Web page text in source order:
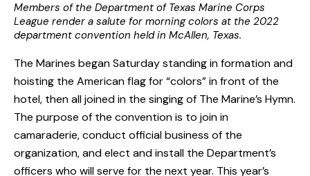
Members of the Department of Texas Marine Corps
League render a salute for morning colors at the 2022
department convention held in McAllen, Texas.
The Marines began Saturday standing in formation and
hoisting the American flag for “colors” in front of the
hotel, then all joined in the singing of The Marine’s Hymn.
The purpose of the convention is to join in
camaraderie, conduct official business of the
organization, and elect and install the Department’s
officers who will serve for the next year. This year’s